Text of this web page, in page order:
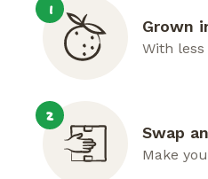
1
Grown
With
2
Swap
Make